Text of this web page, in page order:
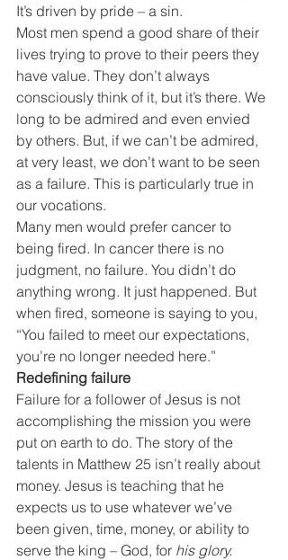
It’s driven by pride – a sin.
Most men spend a good share of their
lives trying to prove to their peers they
have value. They don’t always
consciously think of it, but it’s there. We
long to be admired and even envied
by others. But, if we can’t be admired,
at very least, we don’t want to be seen
as a failure. This is particularly true in
our vocations.
Many men would prefer cancer to
being fired. In cancer there is no
judgment, no failure. You didn’t do
anything wrong. It just happened. But
when fired, someone is saying to you,
“You failed to meet our expectations,
you’re no longer needed here.”
Redefining failure
Failure for a follower of Jesus is not
accomplishing the mission you were
put on earth to do. The story of the
talents in Matthew 25 isn’t really about
money. Jesus is teaching that he
expects us to use whatever we’ve
been given, time, money, or ability to
serve the king – God, for his glory.